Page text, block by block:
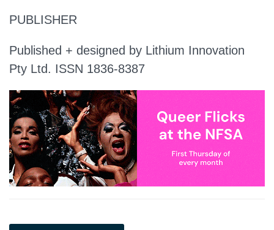
PUBLISHER
Published + designed by Lithium Innovation
Pty Ltd. ISSN 1836-8387